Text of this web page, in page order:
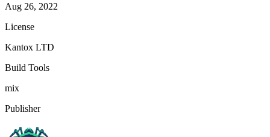
Aug 26, 2022
License
Kantox LTD
Build Tools
mix
Publisher